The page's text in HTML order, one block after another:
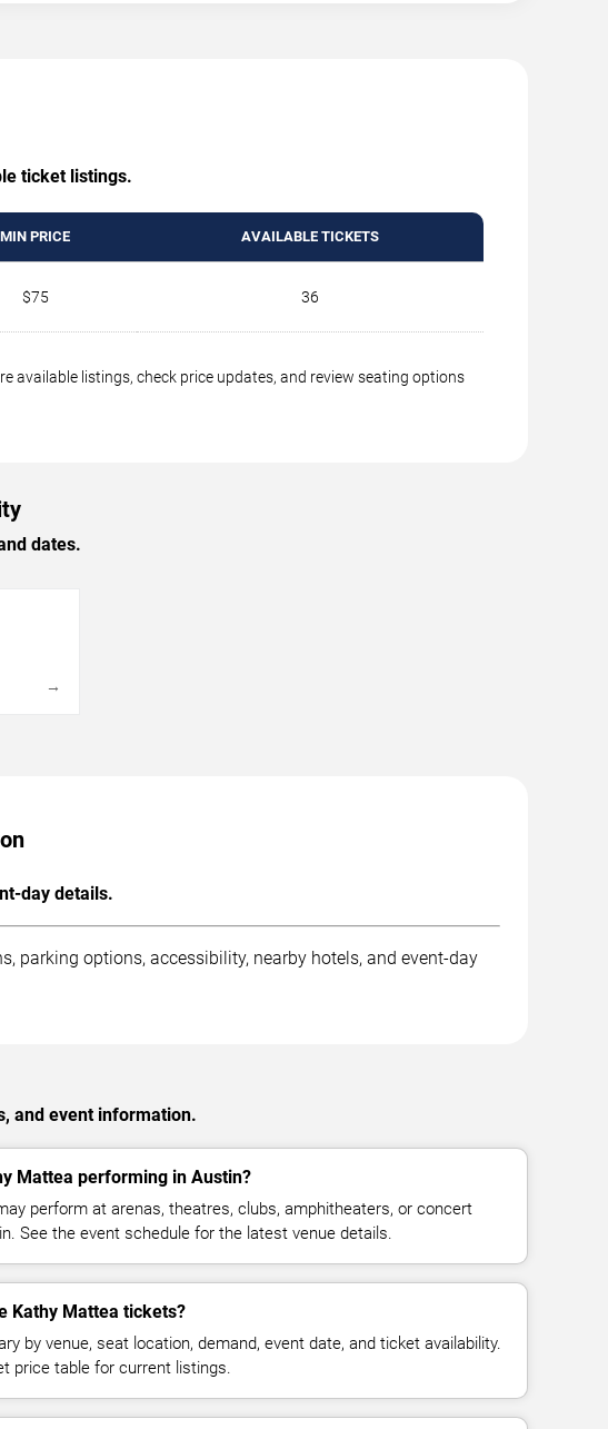
ticket listings.
MIN PRICE AVAILABLE TICKETS
$75 36
available listings, check price updates, and review seating options
dates.
→
day details.
parking options, accessibility, nearby hotels, and event-day
and event information.
Mattea performing in Austin?
perform at arenas, theatres, clubs, amphitheaters, or concert
See the event schedule for the latest venue details.
Kathy Mattea tickets?
by venue, seat location, demand, event date, and ticket availability.
price table for current listings.